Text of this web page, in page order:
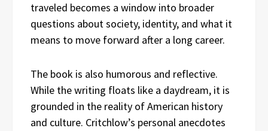
traveled becomes a window into broader
questions about society, identity, and what it
means to move forward after a long career.
The book is also humorous and reflective.
While the writing floats like a daydream, it is
grounded in the reality of American history
and culture. Critchlow’s personal anecdotes